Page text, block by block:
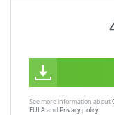
See more information about
EULAand Privacy policy